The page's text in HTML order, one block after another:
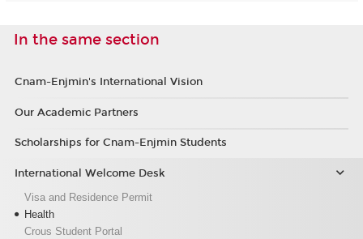
In the same section
Cnam-Enjmin's International Vision
Our Academic Partners
Scholarships for Cnam-Enjmin Students
International Welcome Desk
Visa and Residence Permit
Health
Crous Student Portal